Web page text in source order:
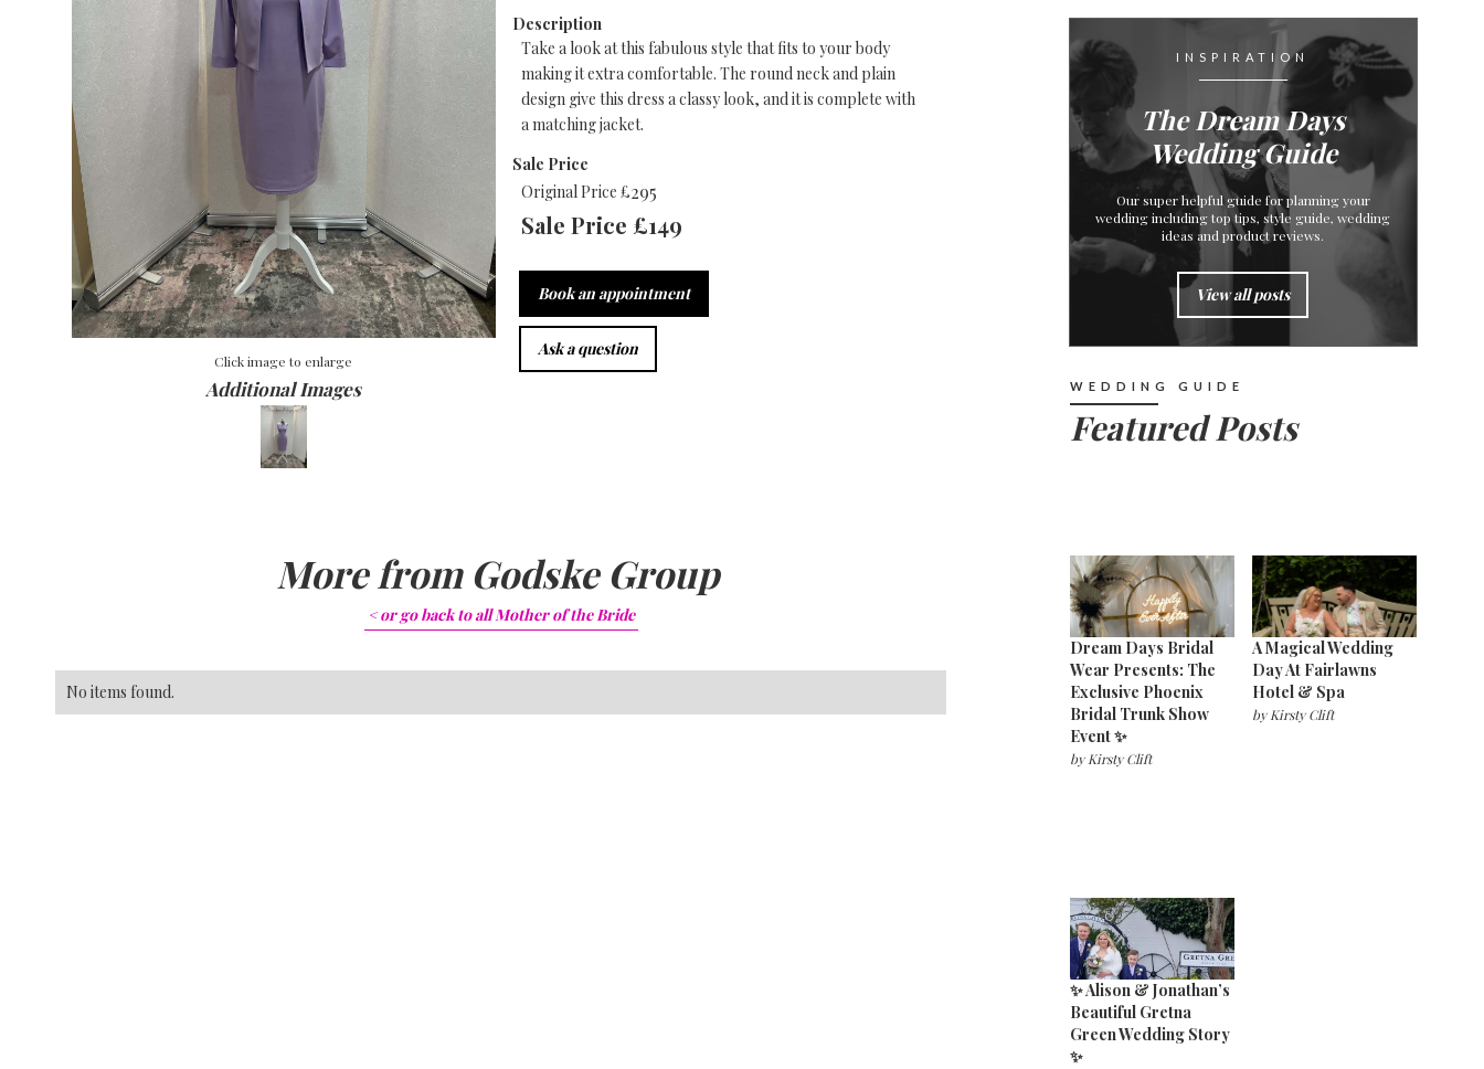
Click image to enlarge
Additional Images
Description
Take a look at this fabulous style that fits to your body
making it extra comfortable. The round neck and plain
design give this dress a classy look, and it is complete with
a matching jacket.
Sale Price
Original Price £295
Sale Price £149
Book an appointment
Ask a question
More from Godske Group
< or go back toallMother of the Bride
No items found.
INSPIRATION
The Dream Days
Wedding Guide
Our super helpful guide for planning your
wedding including top tips, style guide, wedding
ideas and product reviews.
View all posts
WEDDING GUIDE
Featured Posts
Dream Days Bridal
Wear Presents: The
Exclusive Phoenix
Bridal Trunk Show
Event ✨
by Kirsty Clift
A Magical Wedding
Day At Fairlawns
Hotel & Spa
by Kirsty Clift
✨ Alison & Jonathan’s
Beautiful Gretna
Green Wedding Story
✨